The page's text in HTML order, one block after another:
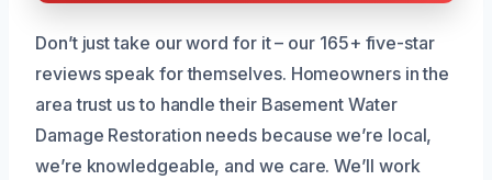
Don’t just take our word for it – our 165+ five-star
reviews speak for themselves. Homeowners in the
area trust us to handle their Basement Water
Damage Restoration needs because we’re local,
we’re knowledgeable, and we care. We’ll work